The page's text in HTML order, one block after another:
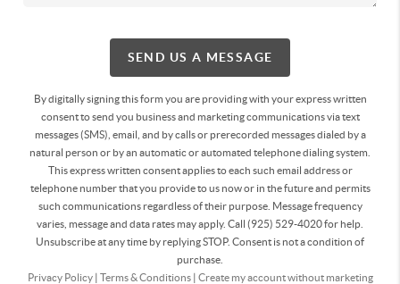
SEND US A MESSAGE
By digitally signing this form you are providingwith your express written
consent to send you business and marketing communications via text
messages (SMS), email, and by calls or prerecorded messages dialed by a
natural person or by an automatic or automated telephone dialing system.
This express written consent applies to each such email address or
telephone number that you provide to us now or in the future and permits
such communications regardless of their purpose. Message frequency
varies, message and data rates may apply. Call (925) 529-4020 for help.
Unsubscribe at any time by replying STOP. Consent is not a condition of
purchase.
Privacy Policy| Terms & Conditions| Create my account without marketing